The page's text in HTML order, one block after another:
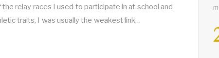
relay races I used to participate in at school and
traits, I was usually the weakest link…